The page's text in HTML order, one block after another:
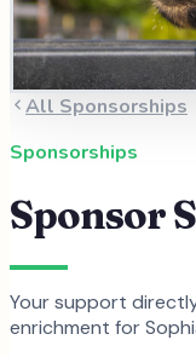
All Sponsorships
Sponsorships
Sponsor
Your support
enrichment for